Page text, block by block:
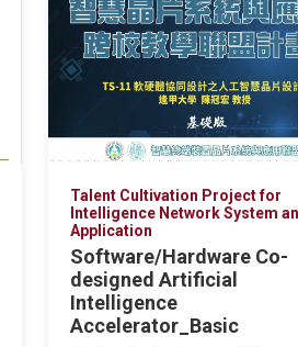
Talent Cultivation Project for
Intelligence Network System
Application
Software/Hardware Co-
designed Artificial
Intelligence
Accelerator_Basic